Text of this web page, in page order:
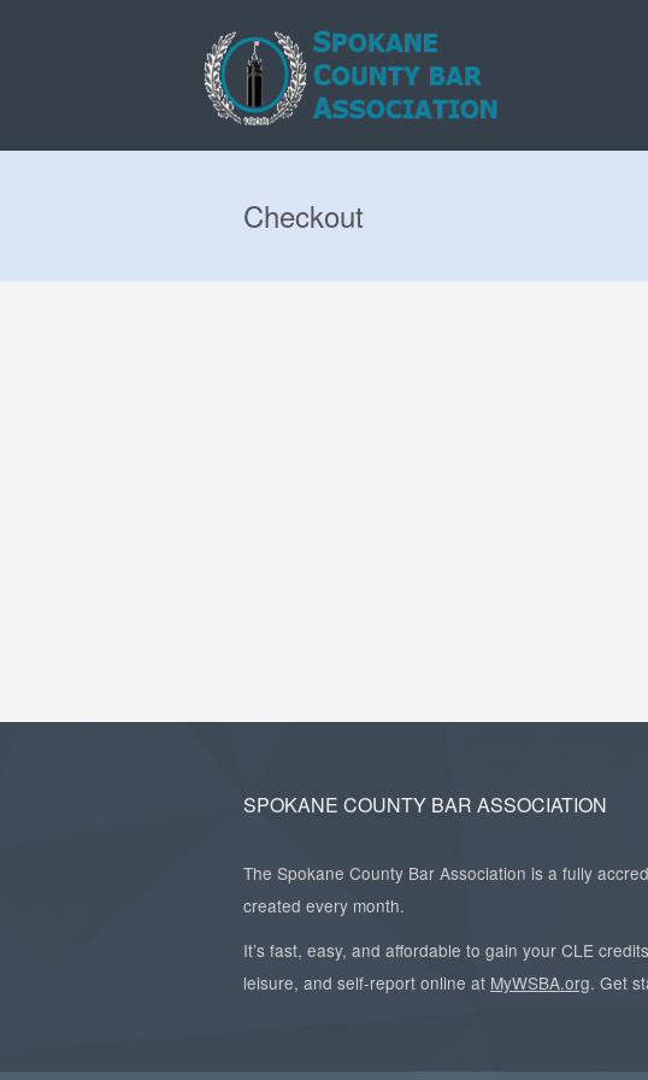
Checkout
SPOKANE COUNTY BAR ASSOCIATION
The Spokane County Bar Association is a fully
created every month.
It’s fast, easy, and affordable to gain your CLE
leisure, and self-report online at MyWSBA.org. Get